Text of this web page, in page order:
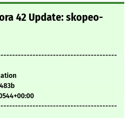
42 Update: skopeo-